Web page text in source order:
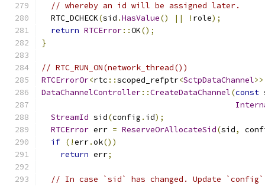
// whereby an id will be assigned later.
  RTC_DCHECK
(sid .HasValue() || ! role);
return RTCError::OK();
}
// RTC_RUN_ON(network_thread())
RTCErrorOr<rtc ::scoped_refptr<SctpDataChannel>>
DataChannelController::CreateDataChannel(const
StreamId sid(config . id);
RTCError err = ReserveOrAllocateSid(sid,
if (!err.ok())
return err;
// In case `sid` has changed. Update